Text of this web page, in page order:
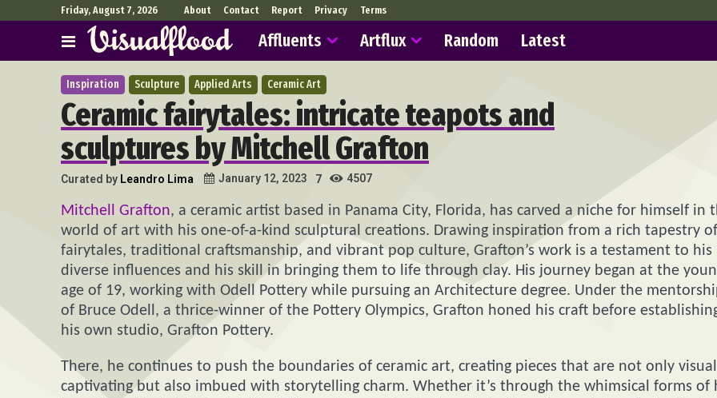
Friday, August 7, 2026 About Contact Report Privacy Terms
Affluents Artflux Random Latest
Inspiration Sculpture Applied Arts Ceramic Art
Ceramic fairytales: intricate teapots and
sculptures by Mitchell Grafton
Curated by Leandro Lima January 12, 2023 7 4507
Mitchell Grafton, a ceramic artist based in Panama City, Florida, has carved a niche for himself in
world of art with his one-of-a-kind sculptural creations. Drawing inspiration from a rich tapestry of
fairytales, traditional craftsmanship, and vibrant pop culture, Grafton’s work is a testament to his
diverse influences and his skill in bringing them to life through clay. His journey began at the
age of 19, working with Odell Pottery while pursuing an Architecture degree. Under the
of Bruce Odell, a thrice-winner of the Pottery Olympics, Grafton honed his craft before
his own studio, Grafton Pottery.
There, he continues to push the boundaries of ceramic art, creating pieces that are not only
captivating but also imbued with storytelling charm. Whether it’s through the whimsical forms of